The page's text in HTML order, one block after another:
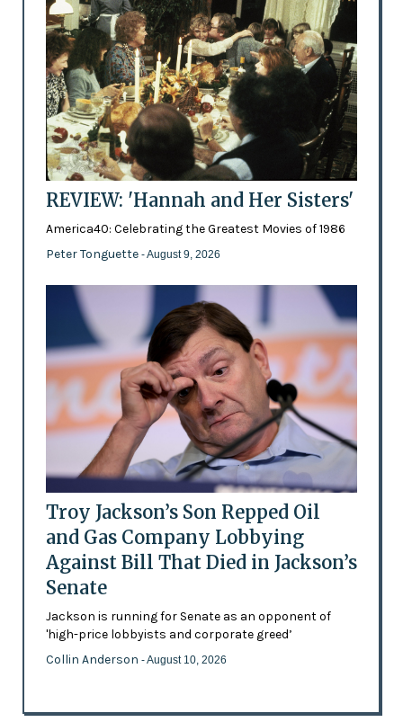
REVIEW: 'Hannah and Her Sisters'
America40: Celebrating the Greatest Movies of 1986
Peter Tonguette - August 9, 2026
Troy Jackson’s Son Repped Oil
and Gas Company Lobbying
Against Bill That Died in Jackson’s
Senate
Jackson is running for Senate as an opponent of
'high-price lobbyists and corporate greed’
Collin Anderson - August 10, 2026